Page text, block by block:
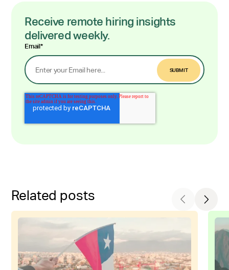
Receive remote hiring insights
delivered weekly.
Email*
Related posts